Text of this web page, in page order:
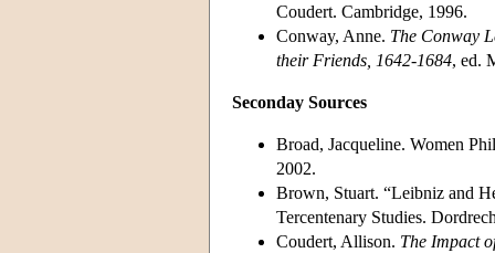
Coudert. Cambridge, 1996.
Conway, Anne. The Conway
their Friends, 1642-1684, ed.
Seconday Sources
Broad, Jacqueline. Women
2002.
Brown, Stuart. “Leibniz and
Tercentenary Studies.
Coudert, Allison. The Impact